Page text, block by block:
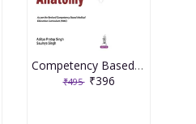
Competency Based Logbook For 1st Professional Mbbs Anatomy 3rd Edition 2026 By Aditya Pratap Singh
₹495 ₹396